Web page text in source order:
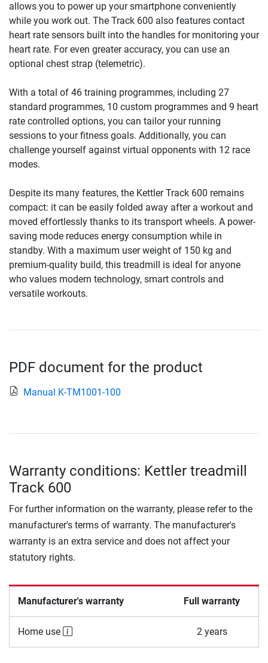
allows you to power up your smartphone conveniently
while you work out. The Track 600 also features contact
heart rate sensors built into the handles for monitoring your
heart rate. For even greater accuracy, you can use an
optional chest strap (telemetric).
With a total of 46 training programmes, including 27
standard programmes, 10 custom programmes and 9 heart
rate controlled options, you can tailor your running
sessions to your fitness goals. Additionally, you can
challenge yourself against virtual opponents with 12 race
modes.
Despite its many features, the Kettler Track 600 remains
compact: it can be easily folded away after a workout and
moved effortlessly thanks to its transport wheels. A power-
saving mode reduces energy consumption while in
standby. With a maximum user weight of 150 kg and
premium-quality build, this treadmill is ideal for anyone
who values modern technology, smart controls and
versatile workouts.
PDF document for the product
Manual K-TM1001-100
Warranty conditions: Kettler treadmill
Track 600
For further information on the warranty, please refer to the
manufacturer's terms of warranty. The manufacturer's
warranty is an extra service and does not affect your
statutory rights.
Manufacturer's warranty Full warranty
Home use 2 years